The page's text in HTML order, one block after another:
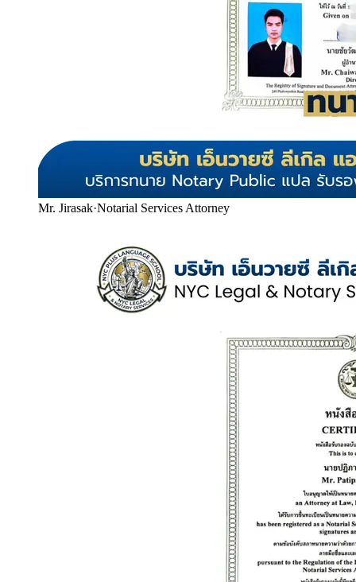
Mr. Jirasak·Notarial Services Attorney